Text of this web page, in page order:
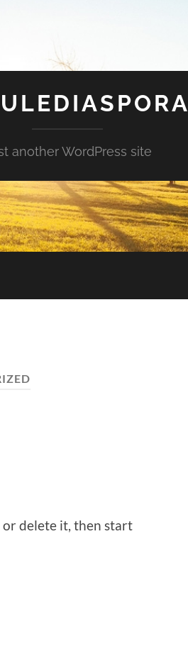
another WordPress site
or delete it, then start